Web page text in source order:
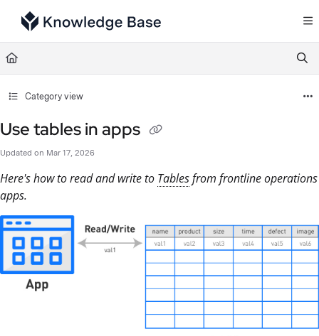
Documentation Index
Fetch the complete documentation index at:
Use this file to discover all available pages before exploring further.
Category view
Use tables in apps
Updated on Mar 17, 2026
Here's how to read and write to Tablesfrom frontline operations
apps.